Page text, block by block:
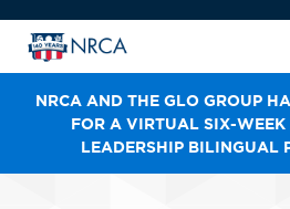
NRCA AND THE GLO GROUP
FOR A VIRTUAL SIX-WEEK
LEADERSHIP BILINGUAL